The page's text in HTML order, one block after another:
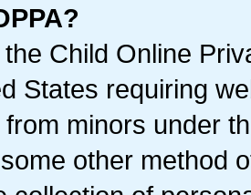
Child Online
States requiring
from minors under
other method